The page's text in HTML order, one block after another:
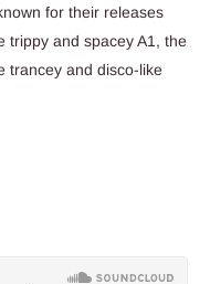
for their releases
trippy and spacey A1, the
trancey and disco-like